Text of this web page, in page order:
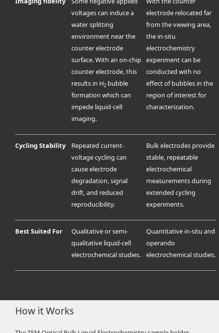
voltages can induce a
water splitting
environment near the
counter electrode
surface. With an on-chip
counter electrode, this
results in H2 bubble
formation which can
impede liquid-cell
imaging.
electrode relocated far
from the viewing area,
the in-situ
electrochemistry
experiment can be
conducted with no
effect of bubbles in the
region of interest for
characterization.
Cycling Stability
Repeated current-
voltage cycling can
cause electrode
degradation, signal
drift, and reduced
reproducibility.
Bulk electrodes provide
stable, repeatable
electrochemical
measurements during
extended cycling
experiments.
Best Suited For
Qualitative or semi-
qualitative liquid-cell
electrochemical studies.
Quantitative in-situ and
operando
electrochemical studies.
How it Works